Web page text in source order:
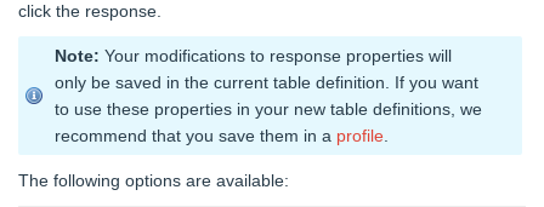
click the response.
Note: Your modifications to response properties will
only be saved in the current table definition. If you want
to use these properties in your new table definitions, we
recommend that you save them in a profile
The following options are available: